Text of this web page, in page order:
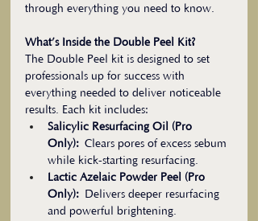
through everything you need to know.
What’s Inside the Double Peel Kit?
The Double Peel kit is designed to set
professionals up for success with
everything needed to deliver noticeable
results. Each kit includes:
Salicylic Resurfacing Oil (Pro
Only): Clears pores of excess sebum
while kick-starting resurfacing.
Lactic Azelaic Powder Peel (Pro
Only): Delivers deeper resurfacing
and powerful brightening.